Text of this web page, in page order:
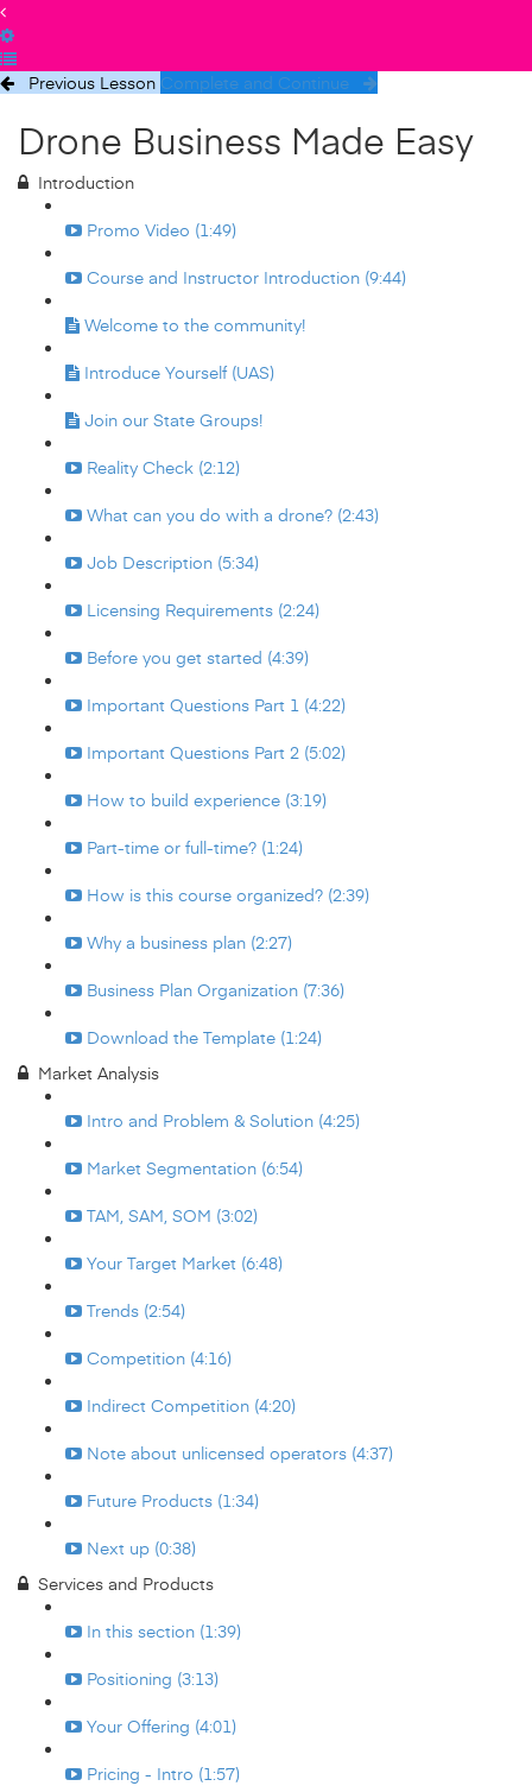
Previous Lesson Complete and Continue
Drone Business Made Easy
Introduction
Promo Video (1:49)
Course and Instructor Introduction (9:44)
Welcome to the community!
Introduce Yourself (UAS)
Join our State Groups!
Reality Check (2:12)
What can you do with a drone? (2:43)
Job Description (5:34)
Licensing Requirements (2:24)
Before you get started (4:39)
Important Questions Part 1 (4:22)
Important Questions Part 2 (5:02)
How to build experience (3:19)
Part-time or full-time? (1:24)
How is this course organized? (2:39)
Why a business plan (2:27)
Business Plan Organization (7:36)
Download the Template (1:24)
Market Analysis
Intro and Problem & Solution (4:25)
Market Segmentation (6:54)
TAM, SAM, SOM (3:02)
Your Target Market (6:48)
Trends (2:54)
Competition (4:16)
Indirect Competition (4:20)
Note about unlicensed operators (4:37)
Future Products (1:34)
Next up (0:38)
Services and Products
In this section (1:39)
Positioning (3:13)
Your Offering (4:01)
Pricing - Intro (1:57)